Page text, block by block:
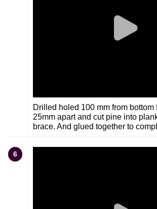
Drilled holed 100 mm from bottom
25mm apart and cut pine into
brace. And glued together to
6